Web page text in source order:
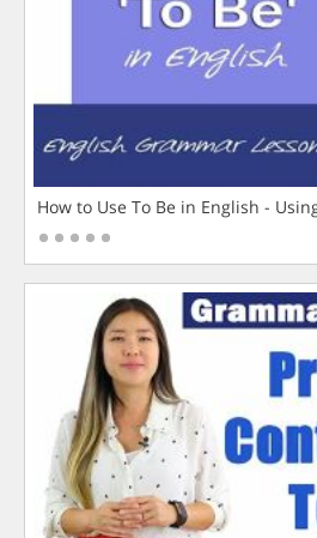
How to Use To Be in English -